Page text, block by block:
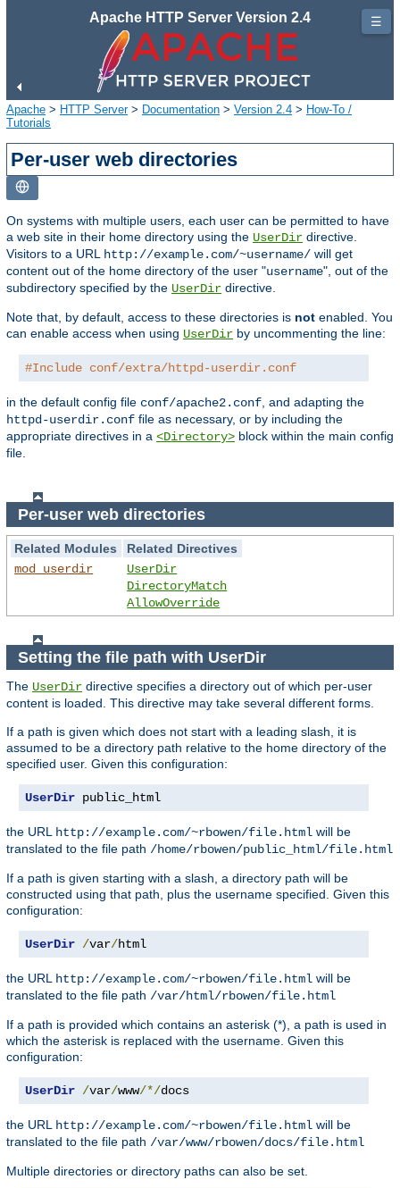
Apache HTTP Server Version 2.4
Apache > HTTP Server> Documentation > Version 2.4 > How-To /
Tutorials
Per-user web directories
On systems with multiple users, each user can be permitted to have
a web site in their home directory using the UserDir directive.
Visitors to a URL
http://example.com/~username/ will get
content out of the home directory of the user "username", out of the
subdirectory specified by the UserDir directive.
Note that, by default, access to these directories is not enabled. You
can enable access when using UserDir by uncommenting the line:
#Include conf/extra/httpd-userdir.conf
in the default config file conf/apache2.conf , and adapting the
httpd-userdir.conf file as necessary, or by including the
appropriate directives in a <Directory> block within the main config
file.
Per-user web directories
Related Modules
Related Directives
mod_userdir
UserDir
DirectoryMatch
AllowOverride
Setting the file path with UserDir
The UserDir directive specifies a directory out of which per-user
content is loaded. This directive may take several different forms.
If a path is given which does not start with a leading slash, it is
assumed to be a directory path relative to the home directory of the
specified user. Given this configuration:
UserDir public_html
the URL http://example.com/~rbowen/file.html will be
translated to the file path /home/rbowen/public_html/file.html
If a path is given starting with a slash, a directory path will be
constructed using that path, plus the username specified. Given this
configuration:
UserDir /var/html
the URL http://example.com/~rbowen/file.html will be
translated to the file path /var/html/rbowen/file.html
If a path is provided which contains an asterisk (*), a path is used in
which the asterisk is replaced with the username. Given this
configuration:
UserDir /var/www/*/docs
the URL http://example.com/~rbowen/file.html will be
translated to the file path /var/www/rbowen/docs/file.html
Multiple directories or directory paths can also be set.
☰